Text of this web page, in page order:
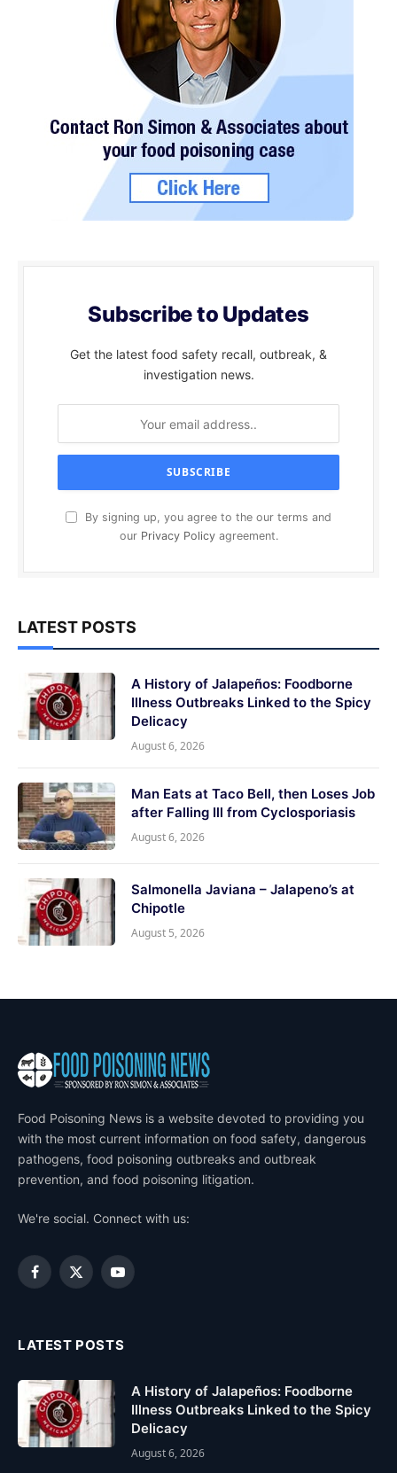
Subscribe to Updates
Get the latest food safety recall, outbreak, &
investigation news.
By signing up, you agree to the our terms and
our Privacy Policyagreement.
LATEST POSTS
A History of Jalapeños: Foodborne
Illness Outbreaks Linked to the Spicy
Delicacy
August 6, 2026
Man Eats at Taco Bell, then Loses Job
after Falling Ill from Cyclosporiasis
August 6, 2026
Salmonella Javiana – Jalapeno’s at
Chipotle
August 5, 2026
Food Poisoning News is a website devoted to providing you
with the most current information on food safety, dangerous
pathogens, food poisoning outbreaks and outbreak
prevention, and food poisoning litigation.
We're social. Connect with us:
Facebook
X
YouTube
LATEST POSTS
A History of Jalapeños: Foodborne
Illness Outbreaks Linked to the Spicy
Delicacy
August 6, 2026